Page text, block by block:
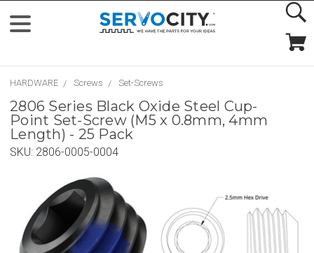
HARDWARE Screws Set-Screws
2806 Series Black Oxide Steel Cup-
Point Set-Screw (M5 x 0.8mm, 4mm
Length) - 25 Pack
SKU: 2806-0005-0004